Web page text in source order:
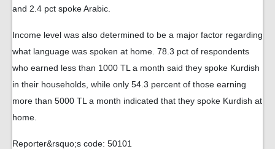
and 2.4 pct spoke Arabic.
Income level was also determined to be a major factor regarding
what language was spoken at home. 78.3 pct of respondents
who earned less than 1000 TL a month said they spoke Kurdish
in their households, while only 54.3 percent of those earning
more than 5000 TL a month indicated that they spoke Kurdish at
home.
Reporter&rsquo;s code: 50101